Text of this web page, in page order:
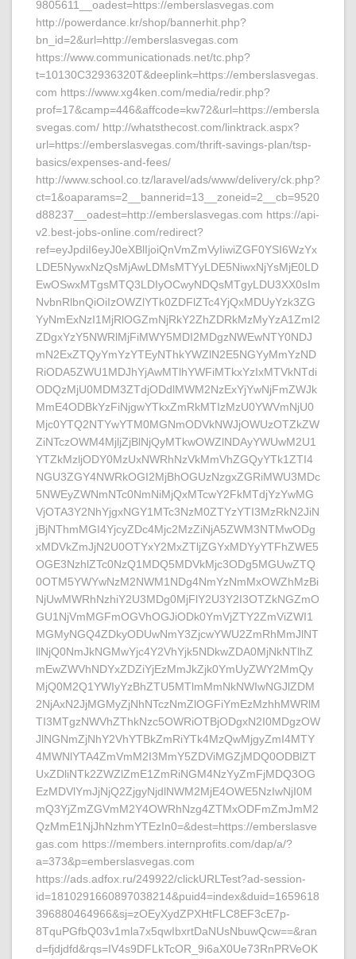
9805611__oadest=https://emberslasvegas.com
http://powerdance.kr/shop/bannerhit.php?
bn_id=2&url=http://emberslasvegas.com
https://www.communicationads.net/tc.php?
t=10130C32936320T&deeplink=https://emberslasvegas.
com https://www.xg4ken.com/media/redir.php?
prof=17&camp=446&affcode=kw72&url=https://embersla
svegas.com/ http://whatsthecost.com/linktrack.aspx?
url=https://emberslasvegas.com/thrift-savings-plan/tsp-
basics/expenses-and-fees/
http://www.school.co.tz/laravel/ads/www/delivery/ck.php?
ct=1&oaparams=2__bannerid=13__zoneid=2__cb=9520
d88237__oadest=http://emberslasvegas.com https://api-
v2.best-jobs-online.com/redirect?
ref=eyJpdiI6eyJ0eXBlIjoiQnVmZmVyIiwiZGF0YSI6WzYx
LDE5NywxNzQsMjAwLDMsMTYyLDE5NiwxNjYsMjE0LD
EwOSwxMTgsMTQ3LDIyOCwyNDQsMTgyLDU3XX0sIm
NvbnRlbnQiOiIzOWZlYTk0ZDFlZTc4YjQxMDUyYzk3ZG
YyNmExNzI1MjRlOGZmNjRkY2ZhZDRkMzMyYzA1ZmI2
ZDgxYzY5NWRlMjFiMWY5MDI2MDgzNWEwNTY0NDJ
mN2ExZTQyYmYzYTEyNThkYWZlN2E5NGYyMmYzND
RiODA5ZWU1MDJhYjAwMTlhYWFiMTkxYzIxMTVkNTdi
ODQzMjU0MDM3ZTdjODdlMWM2NzExYjYwNjFmZWJk
MmE4ODBkYzFiNjgwYTkxZmRkMTIzMzU0YWVmNjU0
Mjc0YTQ2NTYwYTM0MGNmODVkNWJjOWUzOTZkZW
ZiNTczOWM4MjljZjBlNjQyMTkwOWZlNDAyYWUwM2U1
YTZkMzljODY0MzUxNWRhNzVkMmVhZGQyYTk1ZTI4
NGU3ZGY4NWRkOGI2MjBhOGUzNzgxZGRiMWU3MDc
5NWEyZWNmNTc0NmNiMjQxMTcwY2FkMTdjYzYwMG
VjOTA3Y2NhYjgxNGY1MTc3NzM0ZTYzYTI3MzRkN2JiN
jBjNThmMGI4YjcyZDc4Mjc2MzZiNjA5ZWM3NTMwODg
xMDVkZmJjN2U0OTYxY2MxZTljZGYxMDYyYTFhZWE5
OGE3NzhlZTc0NzQ1MDQ5MDVkMjc3ODg5MGUwZTQ
0OTM5YWYwNzM2NWM1NDg4NmYzNmMxOWZhMzBi
NjUwMWRhNzhiY2U3MDg0MjFlY2U3Y2I3OTZkNGZmO
GU1NjVmMGFmOGVhOGJiODk0YmVjZTY2ZmViZWI1
MGMyNGQ4ZDkyODUwNmY3ZjcwYWU2ZmRhMmJlNT
llNjQ0NmJkNGMwYjc4Y2VhYjk5NDkwZDA0MjNkNTlhZ
mEwZWVhNDYxZDZiYjEzMmJkZjk0YmUyZWY2MmQy
MjQ0M2Q1YWIyYzBhZTU5MTlmMmNkNWIwNGJlZDM
2NjAxN2JjMGMyZjNhNTczNmZlOGFiYmEzMzhhMWRlM
TI3MTgzNWVhZThkNzc5OWRiOTBjODgxN2I0MDgzOW
JlNGNmZjNhY2VhYTBkZmRiYTk4MzQwMjgyZmI4MTY
4MWNlYTA4ZmVmM2I3MmY5ZDViMGZjMDQ0ODBlZT
UxZDliNTk2ZWZlZmE1ZmRiNGM4NzYyZmFjMDQ3OG
EzMDVlYmJjNjQ2ZjgyNjdlNWM2MjE4OWE5NzIwNjI0M
mQ3YjZmZGVmM2Y4OWRhNzg4ZTMxODFmZmJmM2
QzMmE1NjJhNzhmYTEzIn0=&dest=https://emberslasve
gas.com https://members.internprofits.com/dap/a/?
a=373&p=emberslasvegas.com
https://ads.adfox.ru/249922/clickURLTest?ad-session-
id=1810291660897038214&puid4=index&duid=1659618
396880464966&sj=zOEyXydZPXHtFLC8EF3cE7p-
8TquPGfbQ03v1mla7x5qwIbxrtDaNUsNbuwQcw==&ran
d=fjdjdfd&rqs=IV4s9DFLkTcOR_9i6aX0Ue73RnPRVeOK